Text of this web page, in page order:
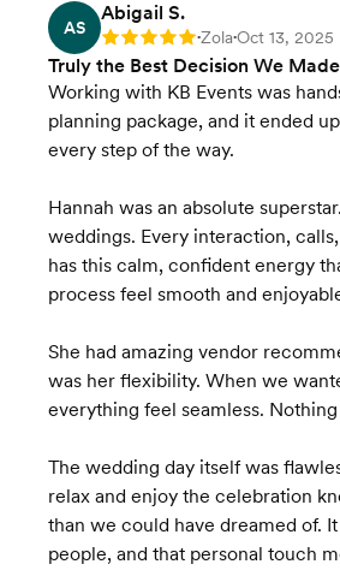
Transportation Coordination
Final Venue Walkthrough
Management
Onsite Event Management
Budget Planning
Venue Recommendations
Wedding Favors &
Accessories
Accommodation
AS
Abigail S.
Rating: 5 •Zola•Oct 13, 2025
Truly the Best Decision We Made
Working with KB Events was
planning package, and it ended
every step of the way.
Hannah was an absolute
weddings. Every interaction,
has this calm, confident energy
process feel smooth and
She had amazing vendor
was her flexibility. When we
everything feel seamless.
The wedding day itself was
relax and enjoy the celebration
than we could have dreamed of.
people, and that personal touch